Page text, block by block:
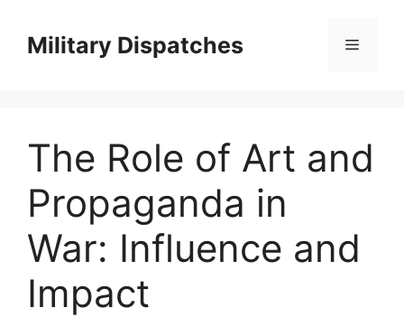
contentMilitary Dispatches Menu
The Role of Art and
Propaganda in
War: Influence and
Impact